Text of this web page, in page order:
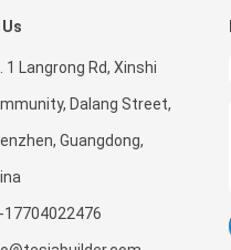
1 Langrong Rd, Xinshi
Dalang Street,
Guangdong,
17704022476